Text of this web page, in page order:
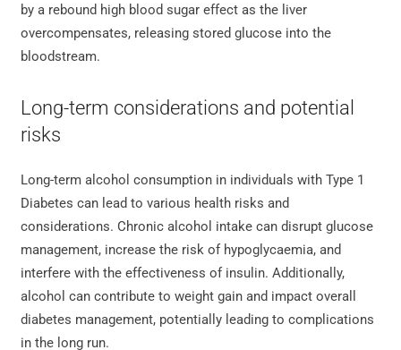
by a rebound high blood sugar effect as the liver
overcompensates, releasing stored glucose into the
bloodstream.
Long-term considerations and potential
risks
Long-term alcohol consumption in individuals with Type 1
Diabetes can lead to various health risks and
considerations. Chronic alcohol intake can disrupt glucose
management, increase the risk of hypoglycaemia, and
interfere with the effectiveness of insulin. Additionally,
alcohol can contribute to weight gain and impact overall
diabetes management, potentially leading to complications
in the long run.